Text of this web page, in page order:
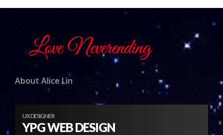
About Alice Lin
UX DESIGNER
YPG WEB DESIGN